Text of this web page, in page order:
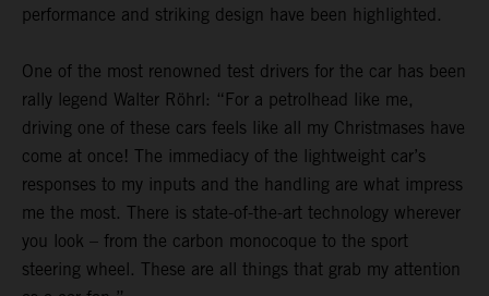
performance and striking design have been highlighted.
One of the most renowned test drivers for the car has been
rally legend Walter Röhrl: “For a petrolhead like me,
driving one of these cars feels like all my Christmases have
come at once! The immediacy of the lightweight car’s
responses to my inputs and the handling are what impress
me the most. There is state-of-the-art technology wherever
you look – from the carbon monocoque to the sport
steering wheel. These are all things that grab my attention